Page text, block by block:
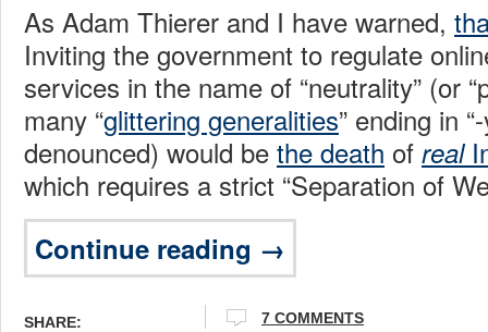
As Adam Thierer and I have warned,
Inviting the government to regulate
services in the name of “neutrality” (or
many “glittering generalities” ending in
denounced) would be the death of real
which requires a strict “Separation of
Continue reading →
SHARE: 7 COMMENTS